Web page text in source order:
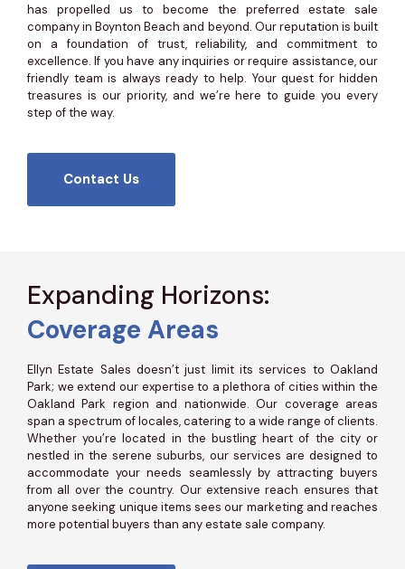
has propelled us to become the preferred estate sale
company in Boynton Beach and beyond. Our reputation is built
on a foundation of trust, reliability, and commitment to
excellence. If you have any inquiries or require assistance, our
friendly team is always ready to help. Your quest for hidden
treasures is our priority, and we’re here to guide you every
step of the way.
Contact Us
Expanding Horizons:
Coverage Areas
Ellyn Estate Sales doesn’t just limit its services to Oakland
Park; we extend our expertise to a plethora of cities within the
Oakland Park region and nationwide. Our coverage areas
span a spectrum of locales, catering to a wide range of clients.
Whether you’re located in the bustling heart of the city or
nestled in the serene suburbs, our services are designed to
accommodate your needs seamlessly by attracting buyers
from all over the country. Our extensive reach ensures that
anyone seeking unique items sees our marketing and reaches
more potential buyers than any estate sale company.